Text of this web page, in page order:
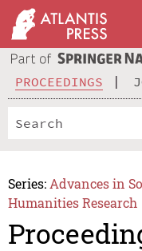
PROCEEDINGS
Series: Advances in
Humanities Research